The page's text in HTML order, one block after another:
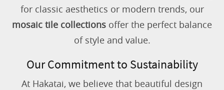
for classic aesthetics or modern trends, our
mosaic tile collections offer the perfect balance
of style and value.
Our Commitment to Sustainability
At Hakatai, we believe that beautiful design